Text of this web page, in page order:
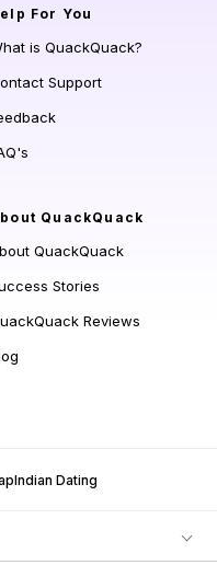
For You
is QuackQuack?
Support
QuackQuack
QuackQuack
Stories
Reviews
Indian Dating